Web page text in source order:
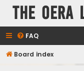
The Oera
FAQ
Board index